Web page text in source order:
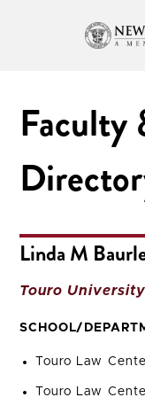
Faculty
Linda M
Touro
SCHOOL/
Touro Law
Touro Law